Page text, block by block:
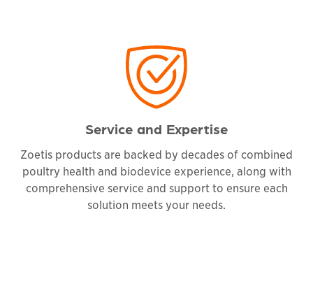
Service and Expertise
Zoetis products are backed by decades of combined
poultry health and biodevice experience, along with
comprehensive service and support to ensure each
solution meets your needs.